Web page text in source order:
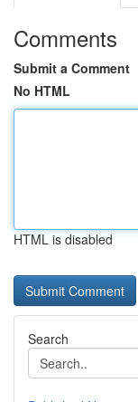
Comments
Submit a Comment
No HTML
HTML is disabled
Search